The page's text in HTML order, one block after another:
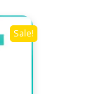
Sale!